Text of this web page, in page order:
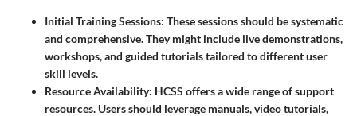
Initial Training Sessions: These sessions should be systematic
and comprehensive. They might include live demonstrations,
workshops, and guided tutorials tailored to different user
skill levels.
Resource Availability: HCSS offers a wide range of support
resources. Users should leverage manuals, video tutorials,